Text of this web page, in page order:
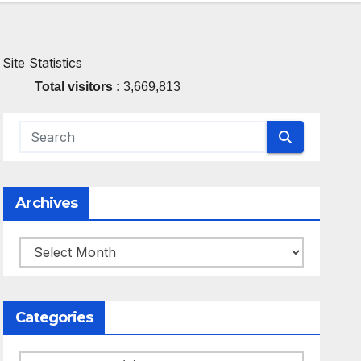
Site Statistics
Total visitors :3,669,813
Archives
Archives
Categories